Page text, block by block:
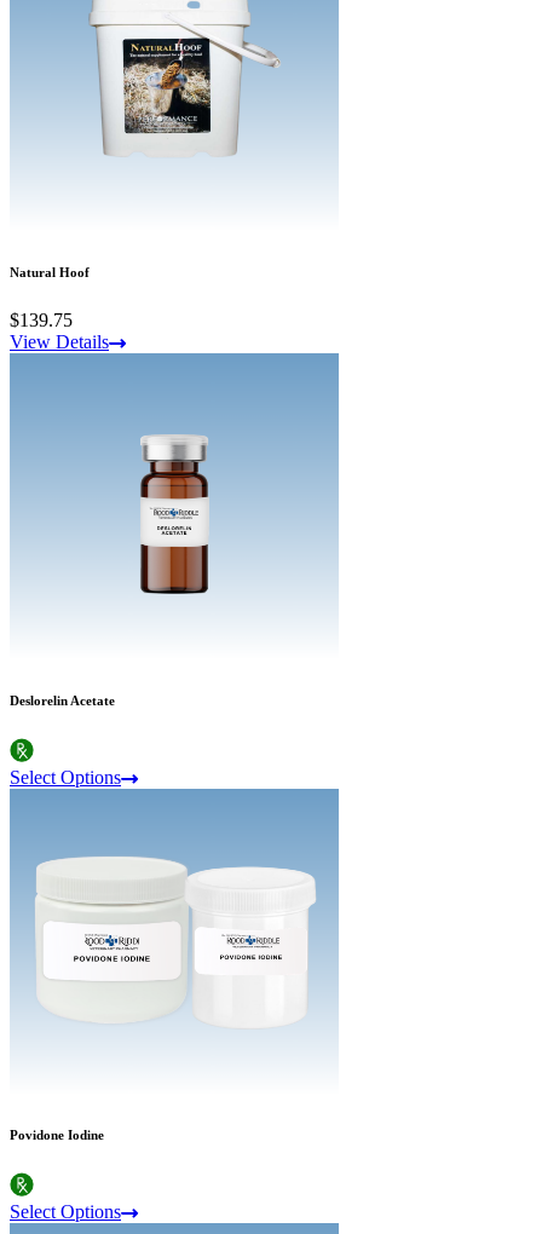
Natural Hoof
$139.75
View Details
Deslorelin Acetate
Select Options
Povidone Iodine
Select Options